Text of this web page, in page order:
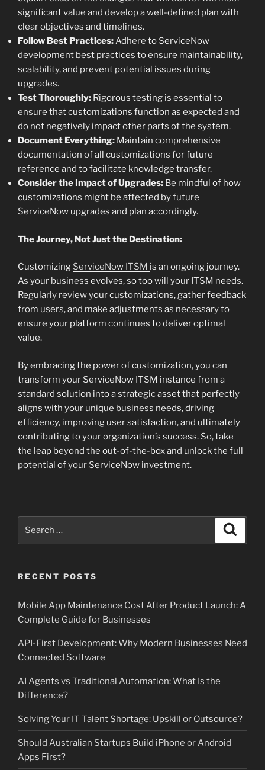
significant value and develop a well-defined plan with
clear objectives and timelines.
Follow Best Practices:Adhere to ServiceNow
development best practices to ensure maintainability,
scalability, and prevent potential issues during
upgrades.
Test Thoroughly: Rigorous testing is essential to
ensure that customizations function as expected and
do not negatively impact other parts of the system.
Document Everything: Maintain comprehensive
documentation of all customizations for future
reference and to facilitate knowledge transfer.
Consider the Impact of Upgrades: Be mindful of how
customizations might be affected by future
ServiceNow upgrades and plan accordingly.
The Journey, Not Just the Destination:
Customizing ServiceNow ITSM is an ongoing journey.
As your business evolves, so too will your ITSM needs.
Regularly review your customizations, gather feedback
from users, and make adjustments as necessary to
ensure your platform continues to deliver optimal
value.
By embracing the power of customization, you can
transform your ServiceNow ITSM instance from a
standard solution into a strategic asset that perfectly
aligns with your unique business needs, driving
efficiency, improving user satisfaction, and ultimately
contributing to your organization’s success. So, take
the leap beyond the out-of-the-box and unlock the full
potential of your ServiceNow investment.
RECENT POSTS
Mobile App Maintenance Cost After Product Launch: A
Complete Guide for Businesses
API-First Development: Why Modern Businesses Need
Connected Software
AI Agents vs Traditional Automation: What Is the
Difference?
Solving Your IT Talent Shortage: Upskill or Outsource?
Should Australian Startups Build iPhone or Android
Apps First?